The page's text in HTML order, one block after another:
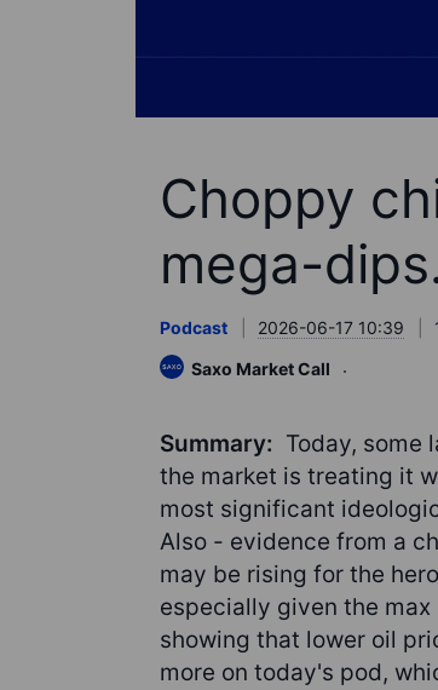
Choppy
mega-
Podcast 2026-06-17 10:39
Saxo Market Call
Summary: Today, some
the market is treating it
most significant
Also - evidence from a
may be rising for the
especially given the
showing that lower oil
more on today's pod,